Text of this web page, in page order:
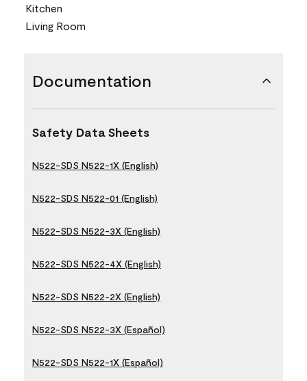
Kitchen
Living Room
Documentation
Safety Data Sheets
N522-SDS N522-1X (English)
N522-SDS N522-01 (English)
N522-SDS N522-3X (English)
N522-SDS N522-4X (English)
N522-SDS N522-2X (English)
N522-SDS N522-3X (Español)
N522-SDS N522-1X (Español)